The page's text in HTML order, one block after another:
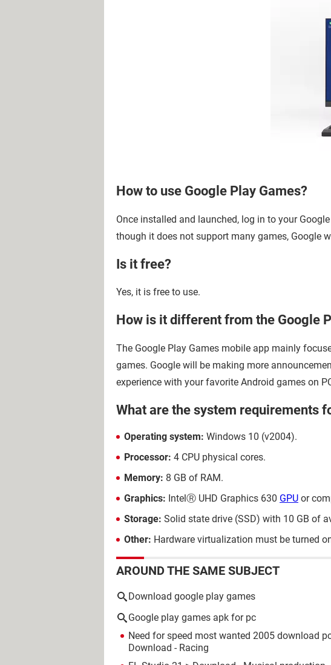
How to use Google Play Games?
Once installed and launched, log in to your
though it does not support many games, Google
Is it free?
Yes, it is free to use.
How is it different from the Google
The Google Play Games mobile app mainly
games. Google will be making more
experience with your favorite Android games on
What are the system requirements
Operating system: Windows 10 (v2004).
Processor: 4 CPU physical cores.
Memory: 8 GB of RAM.
Graphics: IntelⓇ UHD Graphics 630 GPU or
Storage: Solid state drive (SSD) with 10 GB of
Other: Hardware virtualization must be turned
AROUND THE SAME SUBJECT
Download google play games
Google play games apk for pc
Need for speed most wanted 2005 download
Download - Racing